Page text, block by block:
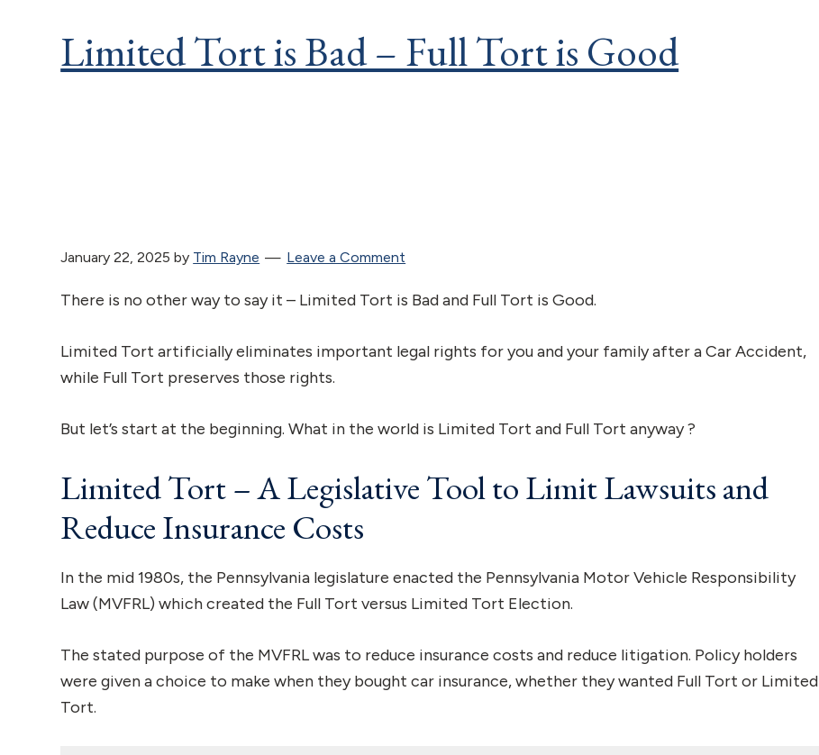
Limited Tort is Bad – Full Tort is Good
January 22, 2025 by Tim Rayne Leave a Comment
There is no other way to say it – Limited Tort is Bad and Full Tort is Good.
Limited Tort artificially eliminates important legal rights for you and your family after a Car Accident,
while Full Tort preserves those rights.
But let’s start at the beginning. What in the world is Limited Tort and Full Tort anyway ?
Limited Tort – A Legislative Tool to Limit Lawsuits and
Reduce Insurance Costs
In the mid 1980s, the Pennsylvania legislature enacted the Pennsylvania Motor Vehicle Responsibility
Law (MVFRL) which created the Full Tort versus Limited Tort Election.
The stated purpose of the MVFRL was to reduce insurance costs and reduce litigation. Policy holders
were given a choice to make when they bought car insurance, whether they wanted Full Tort or Limited
Tort.